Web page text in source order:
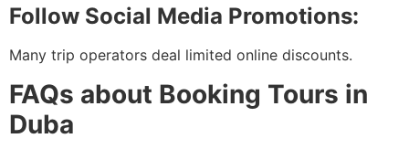
Follow Social Media Promotions:
Many trip operators deal limited online discounts.
FAQs about Booking Tours in
Duba